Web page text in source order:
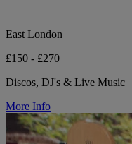
East London
£150 - £270
Discos, DJ's & Live Music
More Info